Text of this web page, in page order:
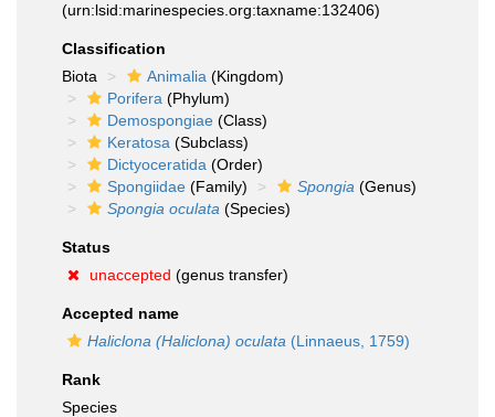
(urn:lsid:marinespecies.org:taxname:132406)
Classification
Biota
Animalia (Kingdom)
Porifera (Phylum)
Demospongiae (Class)
Keratosa (Subclass)
Dictyoceratida (Order)
Spongiidae (Family) Spongia (Genus)
Spongia oculata (Species)
Status
unaccepted (genus transfer)
Accepted name
Haliclona (Haliclona) oculata (Linnaeus, 1759)
Rank
Species